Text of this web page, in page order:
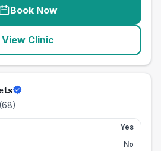
Book Now
View Clinic
(68)
Yes
No